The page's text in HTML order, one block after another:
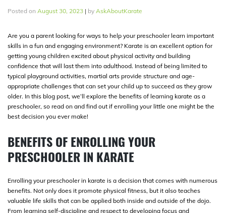
Posted on August 30, 2023 | by AskAboutKarate
Are you a parent looking for ways to help your preschooler learn important
skills in a fun and engaging environment? Karate is an excellent option for
getting young children excited about physical activity and building
confidence that will last them into adulthood. Instead of being limited to
typical playground activities, martial arts provide structure and age-
appropriate challenges that can set your child up to succeed as they grow
older. In this blog post, we’ll explore the benefits of learning karate as a
preschooler, so read on and find out if enrolling your little one might be the
best decision you ever make!
BENEFITS OF ENROLLING YOUR
PRESCHOOLER IN KARATE
Enrolling your preschooler in karate is a decision that comes with numerous
benefits. Not only does it promote physical fitness, but it also teaches
valuable life skills that can be applied both inside and outside of the dojo.
From learning self-discipline and respect to developing focus and